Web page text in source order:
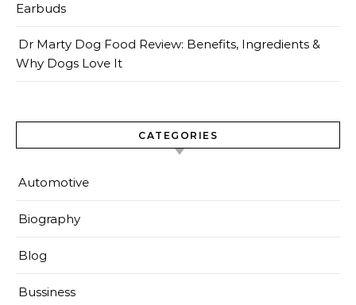
Earbuds
Dr Marty Dog Food Review: Benefits, Ingredients &
Why Dogs Love It
CATEGORIES
Automotive
Biography
Blog
Bussiness